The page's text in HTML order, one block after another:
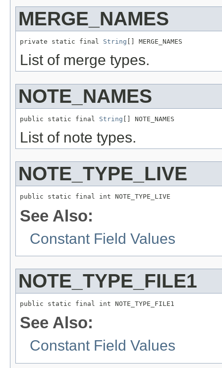
MERGE_NAMES
private static final String [] MERGE_NAMES
List of merge types.
NOTE_NAMES
public static final String [] NOTE_NAMES
List of note types.
NOTE_TYPE_LIVE
public static final int NOTE_TYPE_LIVE
See Also:
Constant Field Values
NOTE_TYPE_FILE1
public static final int NOTE_TYPE_FILE1
See Also:
Constant Field Values